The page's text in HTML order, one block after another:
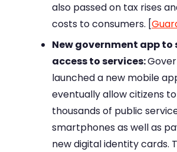
also passed on tax rises
costs to consumers. [
New government app
access to services:
launched a new mobile
eventually allow citizens
thousands of public
smartphones as well as
new digital identity cards.